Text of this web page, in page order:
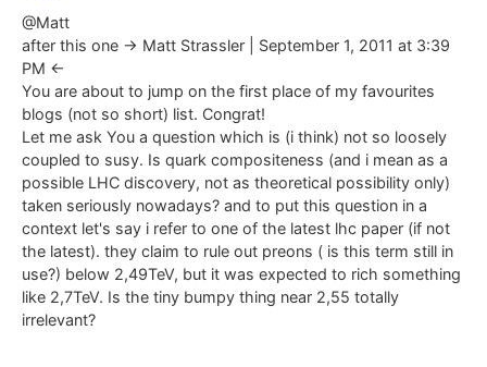
@Matt
after this one -> Matt Strassler | September 1, 2011 at 3:39
PM <-
You are about to jump on the first place of my favourites
blogs (not so short) list. Congrat!
Let me ask You a question which is (i think) not so loosely
coupled to susy. Is quark compositeness (and i mean as a
possible LHC discovery, not as theoretical possibility only)
taken seriously nowadays? and to put this question in a
context let's say i refer to one of the latest lhc paper (if not
the latest). they claim to rule out preons ( is this term still in
use?) below 2,49TeV, but it was expected to rich something
like 2,7TeV. Is the tiny bumpy thing near 2,55 totally
irrelevant?